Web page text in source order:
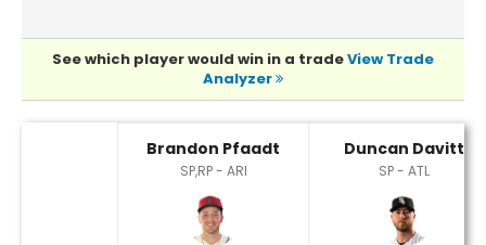
See which player would win in a tradeView Trade
Analyzer
Brandon Pfaadt
SP,RP - ARI
Duncan Davitt
SP - ATL